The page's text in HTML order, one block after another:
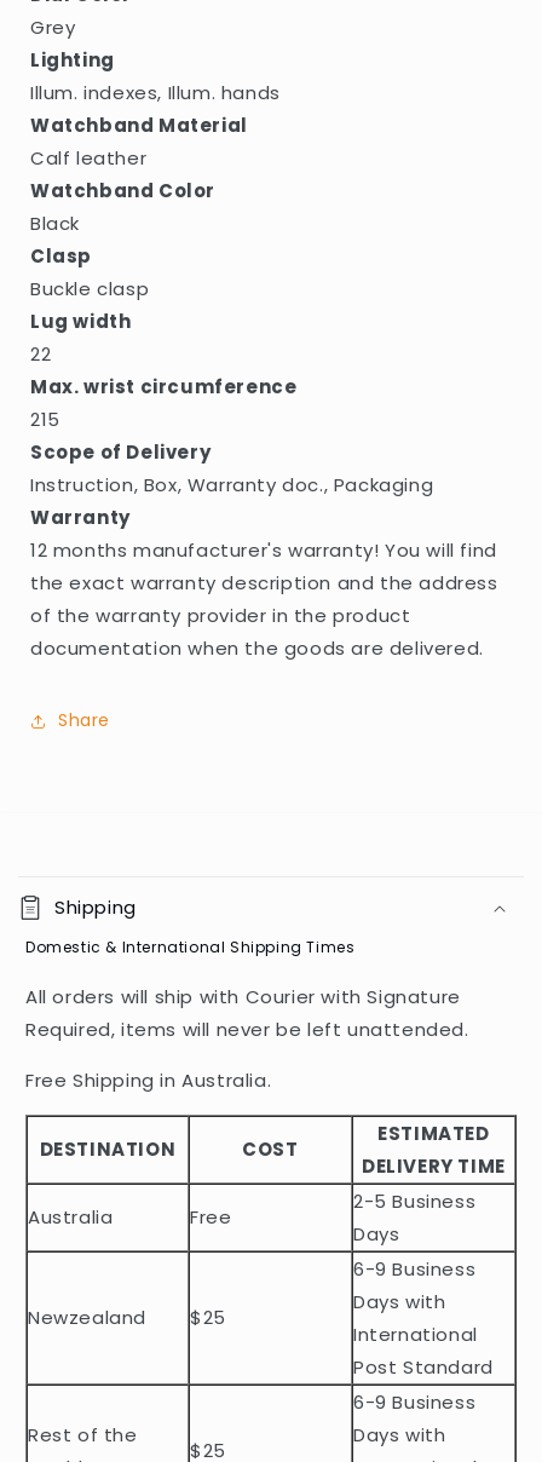
Grey
Lighting
Illum. indexes, Illum. hands
Watchband Material
Calf leather
Watchband Color
Black
Clasp
Buckle clasp
Lug width
22
Max. wrist circumference
215
Scope of Delivery
Instruction, Box, Warranty doc., Packaging
Warranty
12 months manufacturer's warranty! You will find
the exact warranty description and the address
of the warranty provider in the product
documentation when the goods are delivered.
Share
o
l
a
p
b
e
c
e
t
Shipping
Domestic & International Shipping Times
All orders will ship with Courier with Signature
Required, items will never be left unattended.
Free Shipping in Australia.
DESTINATION COST
ESTIMATED
DELIVERY TIME
Australia
Free
2-5 Business
Days
Newzealand $25
6-9 Business
Days with
International
Post Standard
Rest of the
$25
6-9 Business
Days with